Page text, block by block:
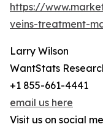
https://
veins-treatment-
Larry Wilson
WantStats
+1 855-661-4441
email us here
Visit us on social